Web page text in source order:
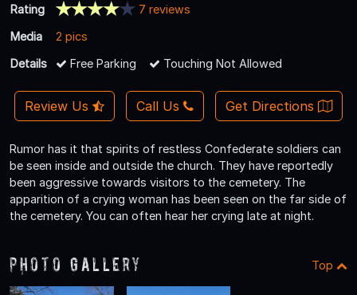
Rating
7 reviews
Media
2 pics
Details
Free Parking Touching Not Allowed
Review Us Call Us Get Directions
Rumor has it that spirits of restless Confederate soldiers can
be seen inside and outside the church. They have reportedly
been aggressive towards visitors to the cemetery. The
apparition of a crying woman has been seen on the far side of
the cemetery. You can often hear her crying late at night.
Photo Gallery Top